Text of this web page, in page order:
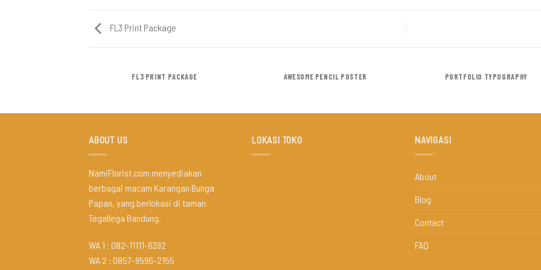
FL3 Print Package
FL3 PRINT PACKAGE AWESOME PENCIL POSTER PORTFOLIO TYPOGRAPHY
ABOUT US
NamiFlorist.com menyediakan
berbagai macam Karangan Bunga
Papan, yang berlokasi di taman
Tegallega Bandung.
WA 1 : 082-11111-6392
WA 2 : 0857-9596-2155
LOKASI TOKO NAVIGASI
About
Blog
Contact
FAQ